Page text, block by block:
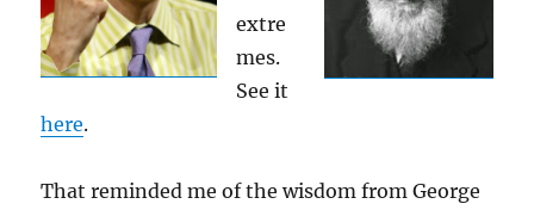
extre
mes.
See it
here.
That reminded me of the wisdom from George